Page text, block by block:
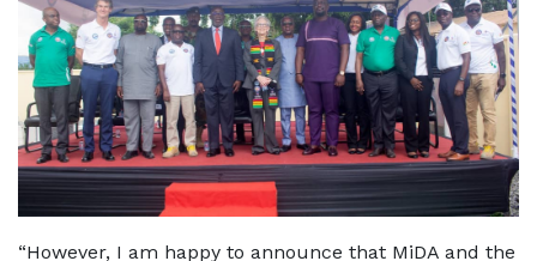
“However, I am happy to announce that MiDA and the